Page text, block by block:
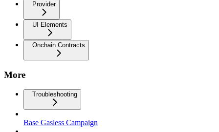
Provider
UI Elements
Onchain Contracts
More
Troubleshooting
Base Gasless Campaign